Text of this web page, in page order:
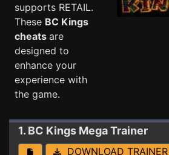
supports RETAIL.
These BC Kings
cheats are
designed to
enhance your
experience with
the game.
1. BC Kings Mega Trainer
DOWNLOAD TRAINER